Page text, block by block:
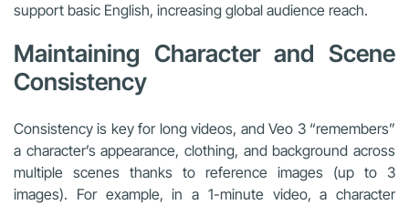
support basic English, increasing global audience reach.
Maintaining Character and Scene
Consistency
Consistency is key for long videos, and Veo 3 “remembers”
a character’s appearance, clothing, and background across
multiple scenes thanks to reference images (up to 3
images). For example, in a 1-minute video, a character